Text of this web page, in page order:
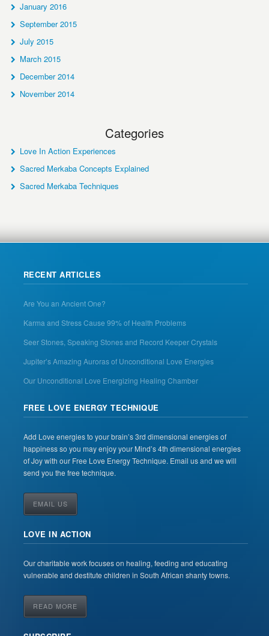
January 2016
September 2015
July 2015
March 2015
December 2014
November 2014
Categories
Love In Action Experiences
Sacred Merkaba Concepts Explained
Sacred Merkaba Techniques
RECENT ARTICLES
Are You an Ancient One?
Karma and Stress Cause 99% of Health Problems
Seer Stones, Speaking Stones and Record Keeper Crystals
Jupiter’s Amazing Auroras of Unconditional Love Energies
Our Unconditional Love Energizing Healing Chamber
FREE LOVE ENERGY TECHNIQUE
Add Love energies to your brain’s 3rd dimensional energies of
happiness so you may enjoy your Mind’s 4th dimensional energies
of Joy with our Free Love Energy Technique. Email us and we will
send you the free technique.
EMAIL US
LOVE IN ACTION
Our charitable work focuses on healing, feeding and educating
vulnerable and destitute children in South African shanty towns.
READ MORE